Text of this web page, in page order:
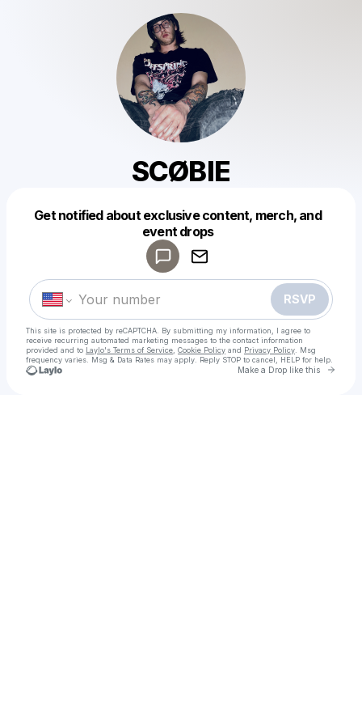
SCØBIE
Get notified about exclusive content, merch, and
event drops
RSVP
This site is protected by reCAPTCHA. By submitting my information, I agree to
receive recurring automated marketing messages to the contact information
provided and to Laylo's Terms of Service Cookie Policy and Privacy Policy . Msg
frequency varies. Msg & Data Rates may apply. Reply STOP to cancel, HELP for help.
Make a Drop like this Go
Make a drop like this